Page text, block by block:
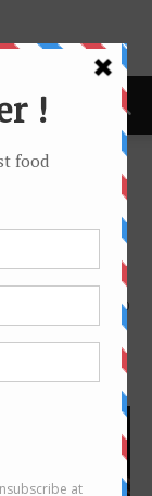
0